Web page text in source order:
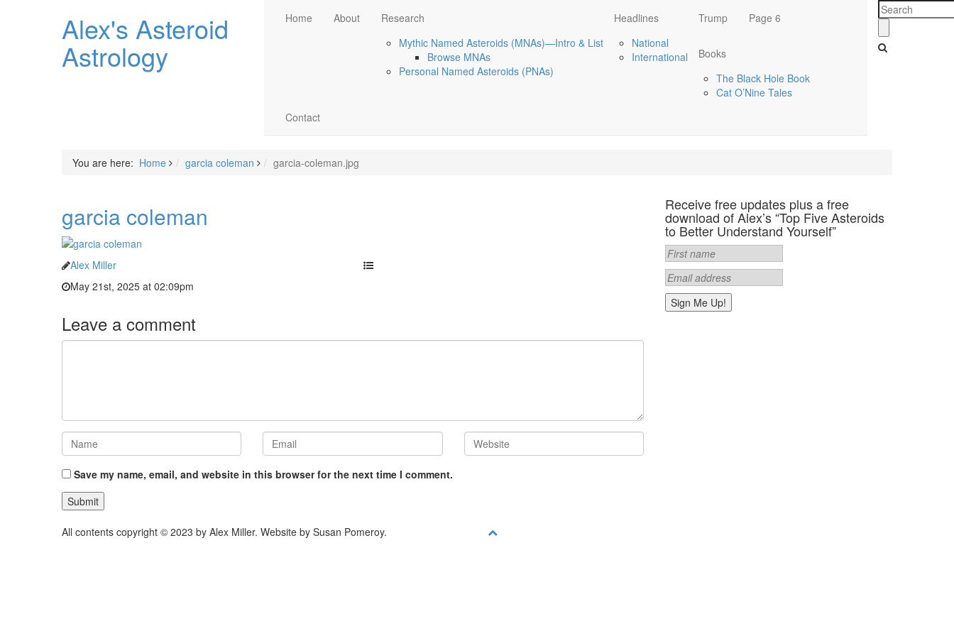
Alex's Asteroid
Astrology
Home About
Research
Mythic Named Asteroids (MNAs)—Intro & List
Browse MNAs
Personal Named Asteroids (PNAs)
Headlines
National
International
Trump Page 6
Books
The Black Hole Book
Cat O’Nine Tales
Contact
You are here: Home garcia coleman garcia-coleman.jpg
garcia coleman
Alex Miller
May 21st, 2025 at 02:09pm
Leave a comment
Save my name, email, and website in this browser for the next time I comment.
Receive free updates plus a free
download of Alex’s “Top Five Asteroids
to Better Understand Yourself”
All contents copyright © 2023 by Alex Miller. Website by Susan Pomeroy.